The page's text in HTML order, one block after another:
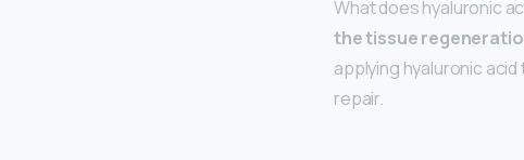
What does hyaluronic
the tissue
applying hyaluronic
repair.